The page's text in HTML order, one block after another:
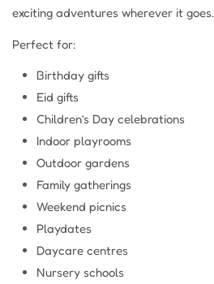
exciting adventures wherever it goes.
Perfect for:
Birthday gifts
Eid gifts
Children’s Day celebrations
Indoor playrooms
Outdoor gardens
Family gatherings
Weekend picnics
Playdates
Daycare centres
Nursery schools